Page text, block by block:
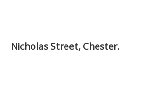
Nicholas Street, Chester.